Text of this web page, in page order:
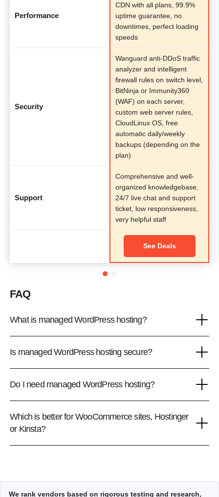
Performance
CDN with all plans, 99.9%
uptime guarantee, no
downtimes, perfect loading
speeds
Security
Wanguard anti-DDoS traffic
analyzer and intelligent
firewall rules on switch level,
BitNinja or Immunity360
(WAF) on each server,
custom web server rules,
CloudLinux OS, free
automatic daily/weekly
backups (depending on the
plan)
Support
Comprehensive and well-
organized knowledgebase,
24/7 live chat and support
ticket, low responsiveness,
very helpful staff
See Deals
FAQ
What is managed WordPress hosting?
Is managed WordPress hosting secure?
Do I need managed WordPress hosting?
Which is better for WooCommerce sites, Hostinger
or Kinsta?
We rank vendors based on rigorous testing and research,